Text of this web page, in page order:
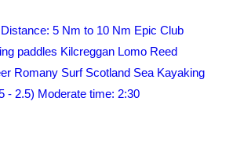
Distance: 5 Nm to 10 Nm Epic Club
paddles Kilcreggan Lomo Reed
Romany Surf Scotland Sea Kayaking
- 2.5) Moderate time: 2:30